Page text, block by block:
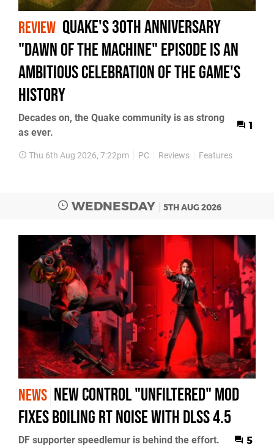
REVIEW Quake's 30th Anniversary
"Dawn of the Machine" Episode Is an
Ambitious Celebration of the Game's
History
Decades on, the Quake community is as strong
as ever.
1
Thu 6th Aug 2026, 7:22pm PC Reviews Features
WEDNESDAY 5TH AUG 2026
NEWS New Control "Unfiltered" Mod
Fixes Boiling RT Noise with DLSS 4.5
DF supporter speedlemur is behind the effort. 5